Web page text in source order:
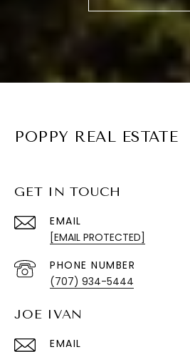
POPPY REAL ESTATE
GET IN TOUCH
EMAIL
[EMAIL PROTECTED]
PHONE NUMBER
(707) 934-5444
JOE IVAN
EMAIL